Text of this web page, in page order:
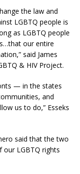
the law and
LGBTQ people is
as LGBTQ people
our entire
said James
& HIV Project.
— in the states
and
us to do,” Esseks
said that the two
our LGBTQ rights